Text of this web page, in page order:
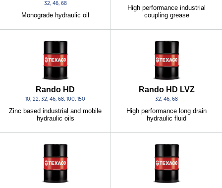
32, 46, 68
Monograde hydraulic oil
High performance industrial
coupling grease
Rando HD
10, 22, 32, 46, 68, 100, 150
Zinc based industrial and mobile
hydraulic oils
Rando HD LVZ
32, 46, 68
High performance long drain
hydraulic fluid